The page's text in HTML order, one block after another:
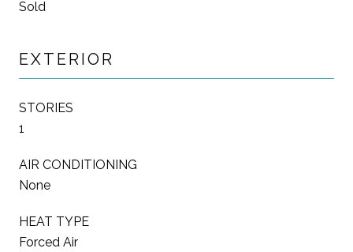
Sold
EXTERIOR
STORIES
1
AIR CONDITIONING
None
HEAT TYPE
Forced Air